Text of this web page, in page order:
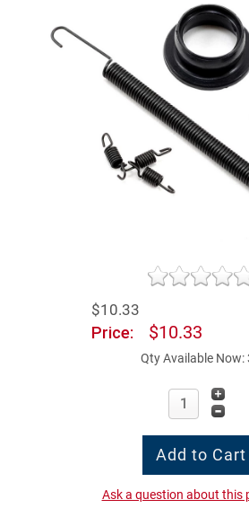
$10.33
Price: $10.33
Qty Available Now:
Ask a question about this